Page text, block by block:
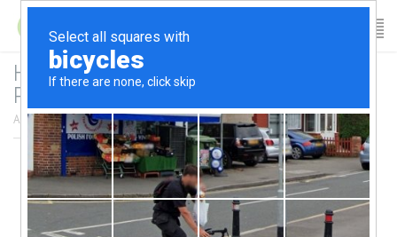
Health and Wellness Seminars – Early Bird
Pricing!!
April 6, 2017/ author:Patricia/Category:News Archives/